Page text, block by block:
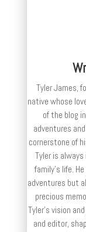
Tyler James,
native whose
of the blog
adventures
cornerstone of
Tyler is
family’s life.
adventures but
precious
Tyler's vision
and editor,